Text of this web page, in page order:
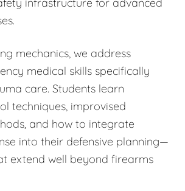
mechanics, we address
medical skills specifically
care. Students learn
techniques, improvised
and how to integrate
into their defensive planning—
extend well beyond firearms